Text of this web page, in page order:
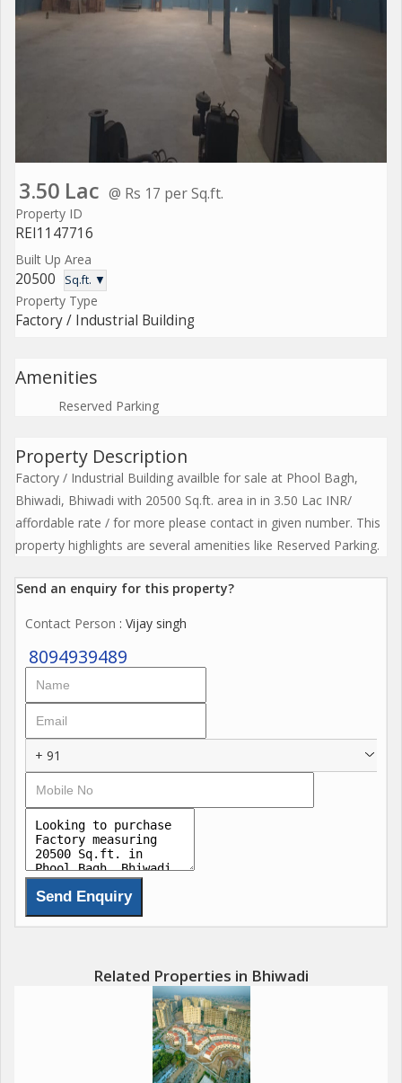
3.50 Lac @ Rs 17 per Sq.ft.
Property ID
REI1147716
Built Up Area
20500 Sq.ft. ▼
Property Type
Factory / Industrial Building
Amenities
Reserved Parking
Property Description
Factory / Industrial Building availble for sale at Phool Bagh,
Bhiwadi, Bhiwadi with 20500 Sq.ft. area in in 3.50 Lac INR/
affordable rate / for more please contact in given number. This
property highlights are several amenities like Reserved Parking.
Send an enquiry for this property?
Contact Person : Vijay singh
8094939489
+ 91
Related Properties in Bhiwadi